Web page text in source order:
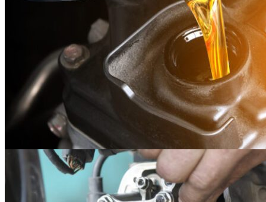
Kubota Zero Turn Mower Maintenance and Care
Owning a zero-turn mower is a large investment, and owning a large
investment makes it wise to..
Read more